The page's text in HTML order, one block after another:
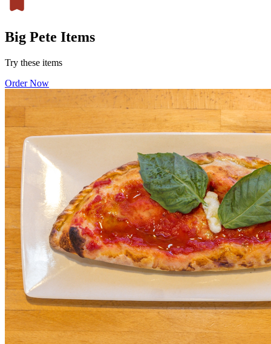
Big Pete Items
Try these items
Order Now